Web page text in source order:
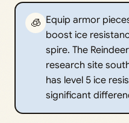
🧊 Equip armor
boost ice
spire. The
research site
has level 5 ice
significant